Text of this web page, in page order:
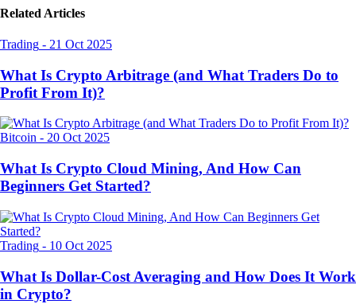
Related Articles
Trading - 21 Oct 2025
What Is Crypto Arbitrage (and What Traders Do to
Profit From It)?
Bitcoin - 20 Oct 2025
What Is Crypto Cloud Mining, And How Can
Beginners Get Started?
Trading - 10 Oct 2025
What Is Dollar-Cost Averaging and How Does It Work
in Crypto?